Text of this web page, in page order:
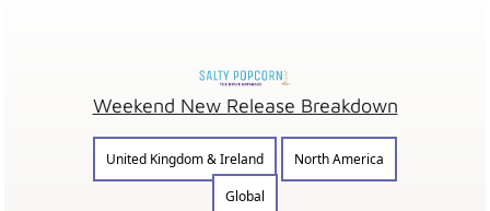
Weekend New Release Breakdown
United Kingdom & Ireland
North America
Global